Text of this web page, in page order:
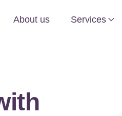
About us Services